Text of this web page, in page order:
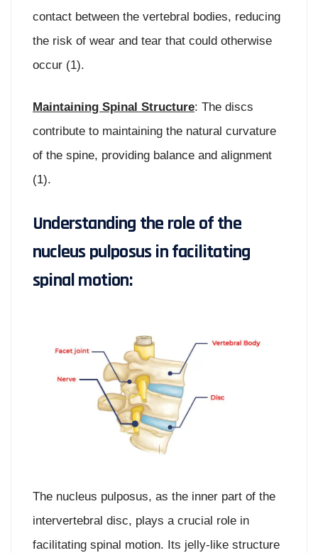
contact between the vertebral bodies, reducing
the risk of wear and tear that could otherwise
occur (1).
Maintaining Spinal Structure: The discs
contribute to maintaining the natural curvature
of the spine, providing balance and alignment
(1).
Understanding the role of the
nucleus pulposus in facilitating
spinal motion:
The nucleus pulposus, as the inner part of the
intervertebral disc, plays a crucial role in
facilitating spinal motion. Its jelly-like structure